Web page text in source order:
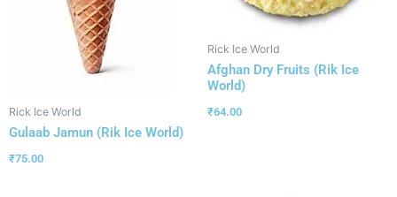
Rick Ice World
Gulaab Jamun (Rik Ice World)
₹75.00
Rick Ice World
Afghan Dry Fruits (Rik Ice
World)
₹64.00